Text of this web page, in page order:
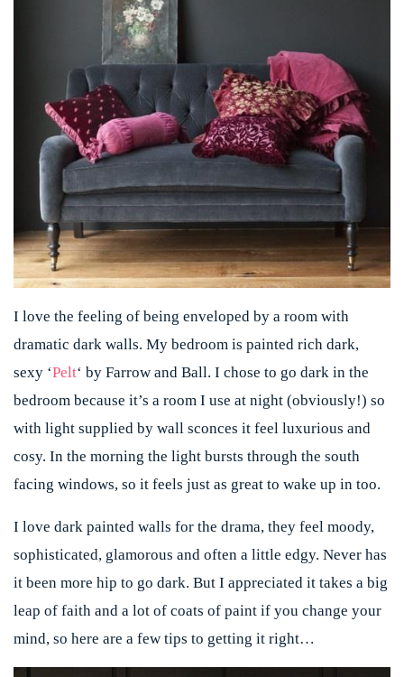
I love the feeling of being enveloped by a room with
dramatic dark walls. My bedroom is painted rich dark,
sexy ‘Pelt‘ by Farrow and Ball. I chose to go dark in the
bedroom because it’s a room I use at night (obviously!) so
with light supplied by wall sconces it feel luxurious and
cosy. In the morning the light bursts through the south
facing windows, so it feels just as great to wake up in too.
I love dark painted walls for the drama, they feel moody,
sophisticated, glamorous and often a little edgy. Never has
it been more hip to go dark. But I appreciated it takes a big
leap of faith and a lot of coats of paint if you change your
mind, so here are a few tips to getting it right…